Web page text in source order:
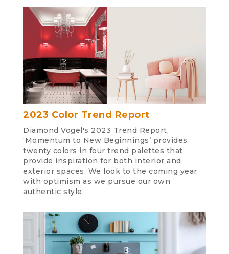
2023 Color Trend Report
Diamond Vogel's 2023 Trend Report,
‘Momentum to New Beginnings’ provides
twenty colors in four trend palettes that
provide inspiration for both interior and
exterior spaces. We look to the coming year
with optimism as we pursue our own
authentic style.